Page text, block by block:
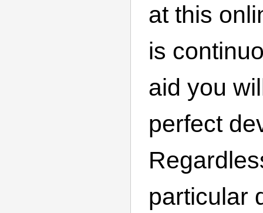
at this
is
aid you
perfect
particular